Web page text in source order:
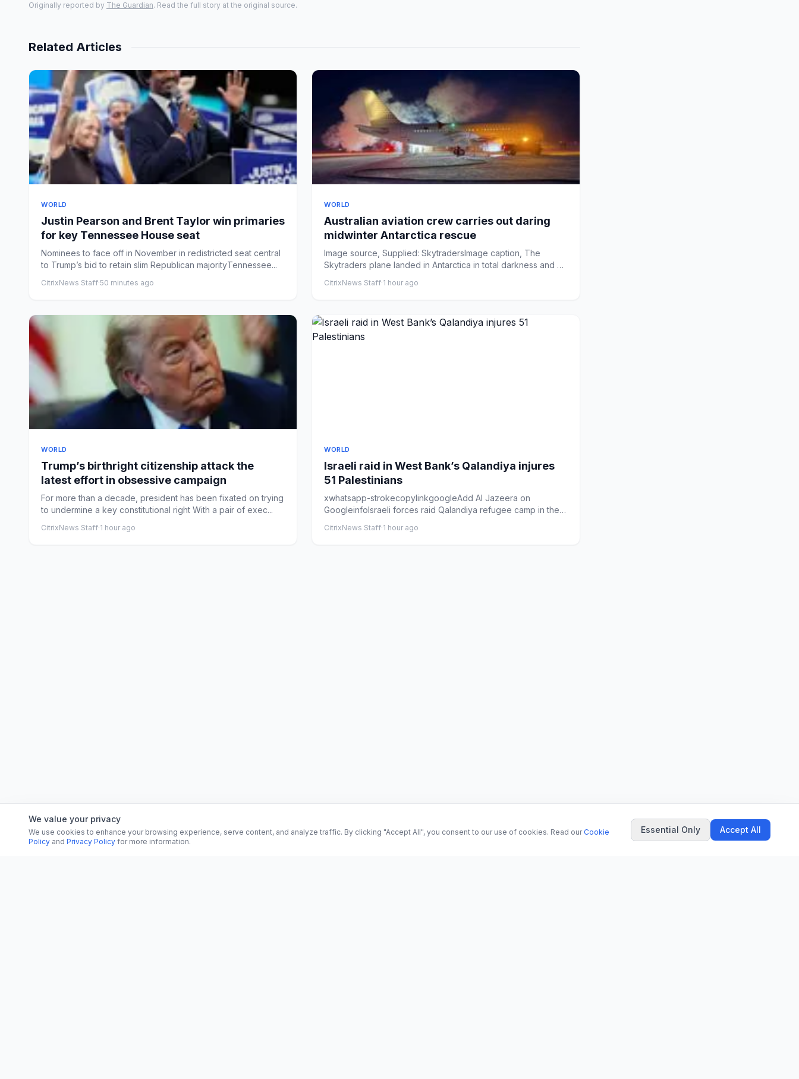
Originally reported by The Guardian. Read the full story at the original source.
Related Articles
WORLD
Justin Pearson and Brent Taylor win primaries
for key Tennessee House seat
Nominees to face off in November in redistricted seat central
to Trump’s bid to retain slim Republican majorityTennessee...
CitrixNews Staff·50 minutes ago
WORLD
Australian aviation crew carries out daring
midwinter Antarctica rescue
Image source, Supplied: SkytradersImage caption, The
Skytraders plane landed in Antarctica in total darkness and a
CitrixNews Staff·1 hour ago
WORLD
Trump’s birthright citizenship attack the
latest effort in obsessive campaign
For more than a decade, president has been fixated on trying
to undermine a key constitutional right With a pair of exec...
CitrixNews Staff·1 hour ago
WORLD
Israeli raid in West Bank’s Qalandiya injures
51 Palestinians
xwhatsapp-strokecopylinkgoogleAdd Al Jazeera on
GoogleinfoIsraeli forces raid Qalandiya refugee camp in the
CitrixNews Staff·1 hour ago
We value your privacy
We use cookies to enhance your browsing experience, serve content, and analyze traffic. By clicking "Accept All", you consent to our use of cookies. Read our Cookie
Policy and Privacy Policy for more information.
Essential Only Accept All